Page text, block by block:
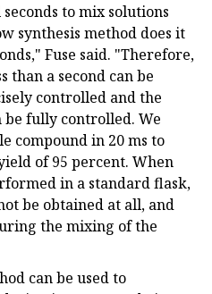
to mix solutions
synthesis method does it
Fuse said. "Therefore,
than a second can be
controlled and the
fully controlled. We
compound in 20 ms to
of 95 percent. When
in a standard flask,
be obtained at all, and
the mixing of the
can be used to